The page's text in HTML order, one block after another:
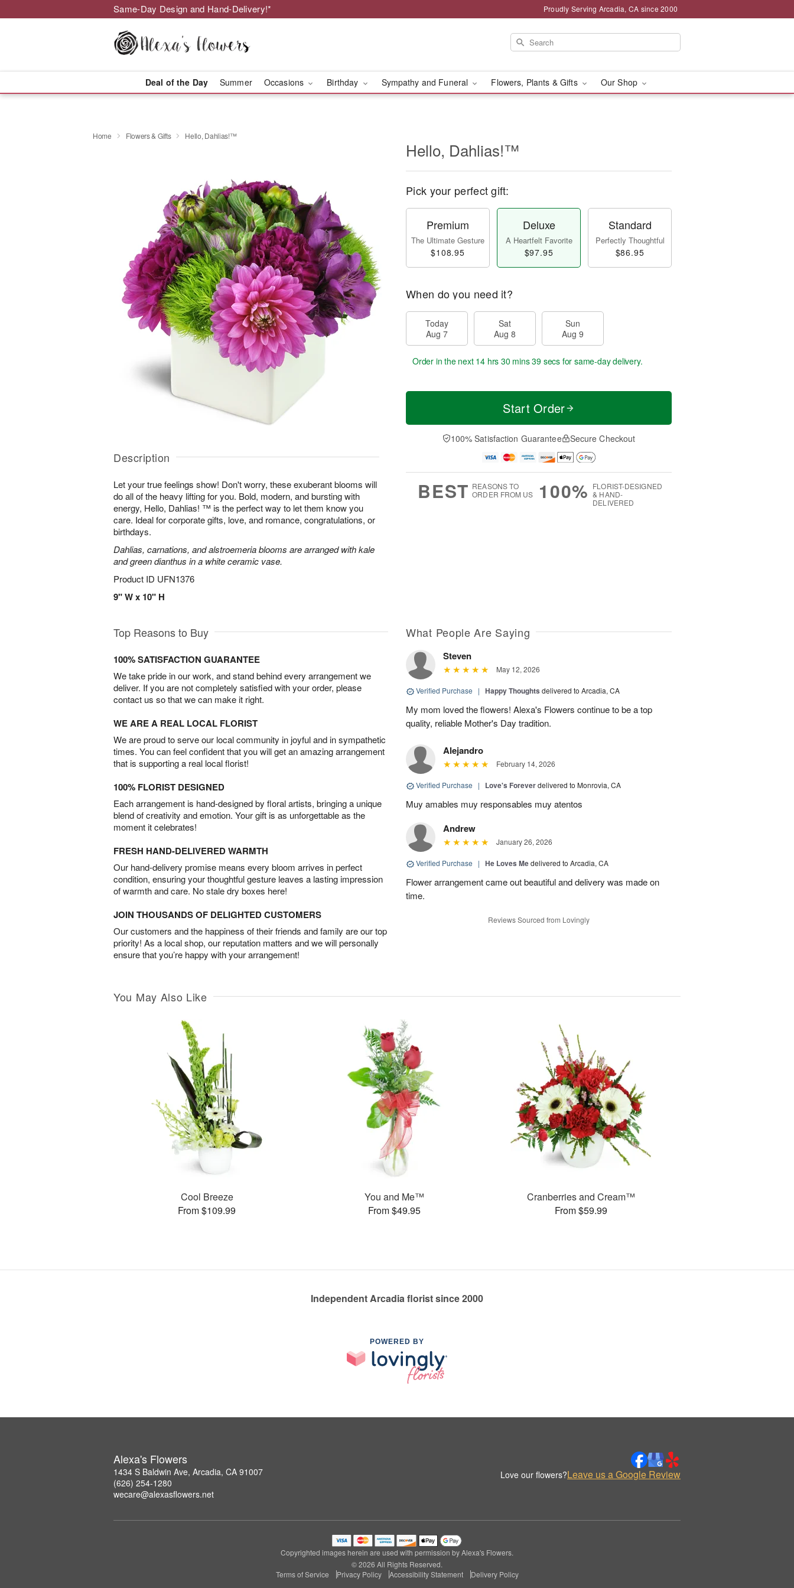
Same-Day Design and Hand-Delivery!* Proudly Serving Arcadia, CA since 2000
Deal of the Day Summer Occasions Birthday Sympathy and Funeral Flowers, Plants & Gifts Our Shop
Home Flowers & Gifts Hello, Dahlias!™
Description
Let your true feelings show! Don't worry, these exuberant blooms will
do all of the heavy lifting for you. Bold, modern, and bursting with
energy, Hello, Dahlias! ™ is the perfect way to let them know you
care. Ideal for corporate gifts, love, and romance, congratulations, or
birthdays.
Dahlias, carnations, and alstroemeria blooms are arranged with kale
and green dianthus in a white ceramic vase.
Product ID UFN1376
9" W x 10" H
Hello, Dahlias!™
Pick your perfect gift:
Premium
The Ultimate Gesture
$108.95
Deluxe
A Heartfelt Favorite
$97.95
Standard
Perfectly Thoughtful
$86.95
When do you need it?
Today
Aug 7
Sat
Aug 8
Sun
Aug 9
Order in the next 14 hrs 30 mins 38 secs for same-day delivery.
Start Order
100% Satisfaction Guarantee Secure Checkout
BEST REASONS TO
ORDER FROM US
100% FLORIST-DESIGNED
& HAND-
DELIVERED
Top Reasons to Buy
100% SATISFACTION GUARANTEE
We take pride in our work, and stand behind every arrangement we
deliver. If you are not completely satisfied with your order, please
contact us so that we can make it right.
WE ARE A REAL LOCAL FLORIST
We are proud to serve our local community in joyful and in sympathetic
times. You can feel confident that you will get an amazing arrangement
that is supporting a real local florist!
100% FLORIST DESIGNED
Each arrangement is hand-designed by floral artists, bringing a unique
blend of creativity and emotion. Your gift is as unforgettable as the
moment it celebrates!
FRESH HAND-DELIVERED WARMTH
Our hand-delivery promise means every bloom arrives in perfect
condition, ensuring your thoughtful gesture leaves a lasting impression
of warmth and care. No stale dry boxes here!
JOIN THOUSANDS OF DELIGHTED CUSTOMERS
Our customers and the happiness of their friends and family are our top
priority! As a local shop, our reputation matters and we will personally
ensure that you’re happy with your arrangement!
What People Are Saying
Steven
May 12, 2026
Verified Purchase | Happy Thoughts delivered to Arcadia, CA
My mom loved the flowers! Alexa's Flowers continue to be a top
quality, reliable Mother's Day tradition.
Alejandro
February 14, 2026
Verified Purchase | Love's Foreverdelivered to Monrovia, CA
Muy amables muy responsables muy atentos
Andrew
January 26, 2026
Verified Purchase | He Loves Medelivered to Arcadia, CA
Flower arrangement came out beautiful and delivery was made on
time.
Reviews Sourced from Lovingly
You May Also Like
Cool Breeze
From $109.99
You and Me™
From $49.95
Cranberries and Cream™
From $59.99
Independent Arcadia florist since 2000
POWERED BY
Alexa's Flowers
1434 S Baldwin Ave, Arcadia, CA 91007
(626) 254-1280
wecare@alexasflowers.net
Love our flowers?Leave us a Google Review
Copyrighted images herein are used with permission by Alexa's Flowers.
© 2026 All Rights Reserved.
Terms of Service
Privacy Policy Accessibility Statement Delivery Policy